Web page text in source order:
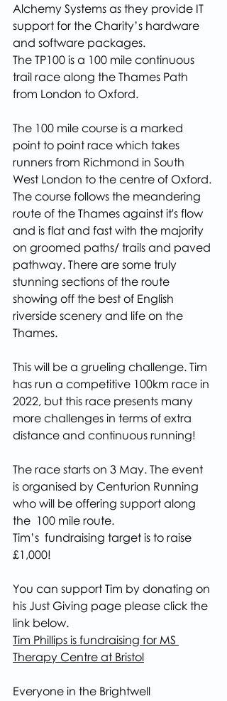
Alchemy Systems as they provide IT
support for the Charity’s hardware
and software packages.
The TP100 is a 100 mile continuous
trail race along the Thames Path
from London to Oxford.
The 100 mile course is a marked
point to point race which takes
runners from Richmond in South
West London to the centre of Oxford.
The course follows the meandering
route of the Thames against it's flow
and is flat and fast with the majority
on groomed paths/ trails and paved
pathway. There are some truly
stunning sections of the route
showing off the best of English
riverside scenery and life on the
Thames.
This will be a grueling challenge. Tim
has run a competitive 100km race in
2022, but this race presents many
more challenges in terms of extra
distance and continuous running!
The race starts on 3 May. The event
is organised by Centurion Running
who will be offering support along
the  100 mile route.
Tim’s  fundraising target is to raise
£1,000!
You can support Tim by donating on
his Just Giving page please click the
link below.
Tim Phillips is fundraising for MS
Therapy Centre at Bristol
Everyone in the Brightwell